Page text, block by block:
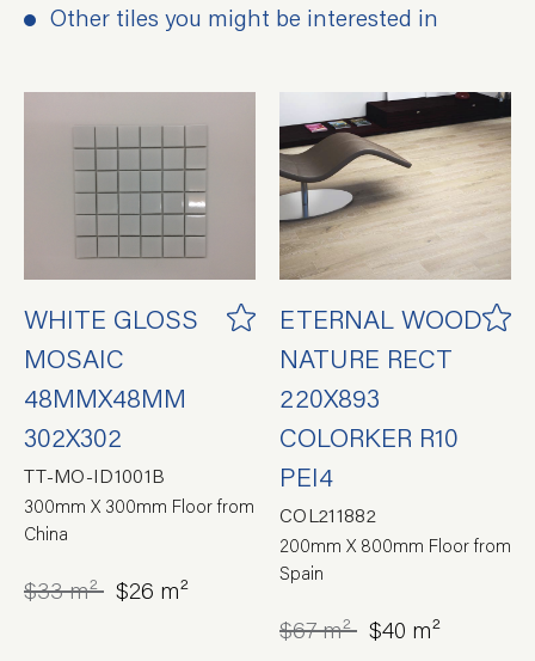
Other tiles you might be interested in
WHITE GLOSS
MOSAIC
48MMX48MM
302X302
TT-MO-ID1001B
300mm X 300mm Floor from
China
$33 m² $26 m²
ETERNAL WOOD
NATURE RECT
220X893
COLORKER R10
PEI4
COL211882
200mm X 800mm Floor from
Spain
$67 m² $40 m²